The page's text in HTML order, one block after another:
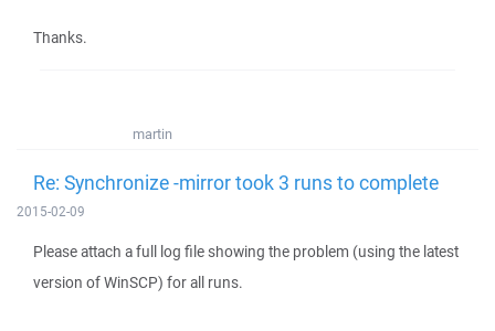
Thanks.
martin
Re: Synchronize -mirror took 3 runs to complete
2015-02-09
Please attach a full log file showing the problem (using the latest
version of WinSCP) for all runs.